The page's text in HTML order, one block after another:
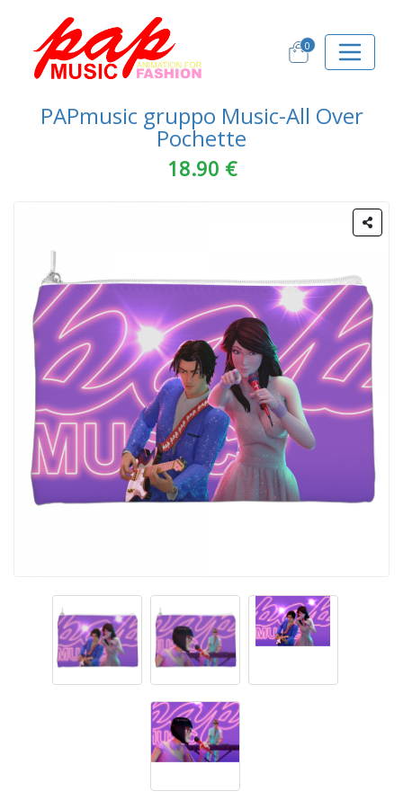
0
PAPmusic gruppo Music-All Over
Pochette
18.90 €